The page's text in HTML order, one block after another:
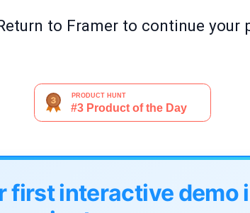
to Framer to continue your
first interactive demo